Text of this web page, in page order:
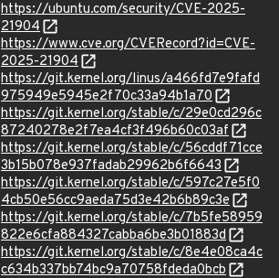
https://ubuntu.com/security/CVE-2025-
21904
https://www.cve.org/CVERecord?id=CVE-
2025-21904
https://git.kernel.org/linus/a466fd7e9fafd
975949e5945e2f70c33a94b1a70
https://git.kernel.org/stable/c/29e0cd296c
87240278e2f7ea4cf3f496b60c03af
https://git.kernel.org/stable/c/56cddf71cce
3b15b078e937fadab29962b6f6643
https://git.kernel.org/stable/c/597c27e5f0
4cb50e56cc9aeda75d3e42b6b89c3e
https://git.kernel.org/stable/c/7b5fe58959
822e6cfa884327cabba6be3b01883d
https://git.kernel.org/stable/c/8e4e08ca4c
c634b337bb74bc9a70758fdeda0bcb